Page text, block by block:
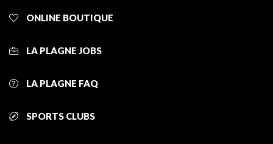
ONLINE BOUTIQUE
LA PLAGNE JOBS
LA PLAGNE FAQ
SPORTS CLUBS